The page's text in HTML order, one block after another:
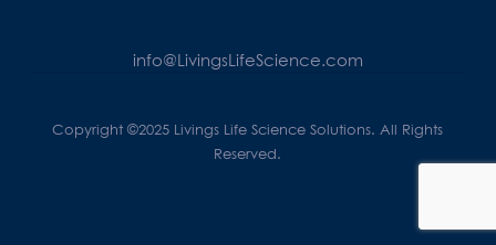
info@LivingsLifeScience.com
Copyright ©2025 Livings Life Science Solutions. All Rights
Reserved.